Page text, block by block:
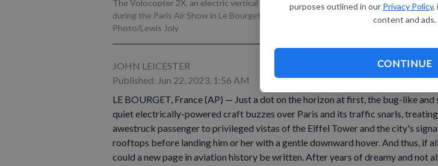
purposes outlined in our Privacy Policy,
content and ads.
CONTINUE
The Volocopter 2X, an electric vertical takeoff and landing multicopter, performs a
during the Paris Air Show in Le Bourget, north of Paris, France, Monday, June 19, 2023.
Photo/Lewis Joly
JOHN LEICESTER
Published: Jun 22, 2023, 1:56 AM
LE BOURGET, France (AP) — Just a dot on the horizon at first, the bug-like
quiet electrically-powered craft buzzes over Paris and its traffic snarls,
awestruck passenger to privileged vistas of the Eiffel Tower and the city's
rooftops before landing him or her with a gentle downward hover. And thus, if
could a new page in aviation history be written. After years of dreamy and not